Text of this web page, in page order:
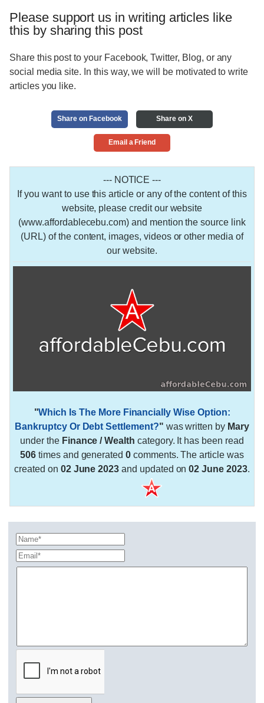
Please support us in writing articles like
this by sharing this post
Share this post to your Facebook, Twitter, Blog, or any
social media site. In this way, we will be motivated to write
articles you like.
Share on Facebook Share on X
Email a Friend
--- NOTICE ---
If you want to use this article or any of the content of this
website, please credit our website
(www.affordablecebu.com) and mention the source link
(URL) of the content, images, videos or other media of
our website.
"Which Is The More Financially Wise Option:
Bankruptcy Or Debt Settlement?" was written by Mary
under the Finance / Wealth category. It has been read
506 times and generated0 comments. The article was
created on 02 June 2023 and updated on02 June 2023.